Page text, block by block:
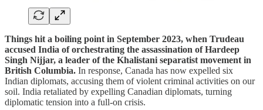
Things hit a boiling point in September 2023, when Trudeau
accused India of orchestrating the assassination of Hardeep
Singh Nijjar, a leader of the Khalistani separatist movement in
British Columbia. In response, Canada has now expelled six
Indian diplomats, accusing them of violent criminal activities on our
soil. India retaliated by expelling Canadian diplomats, turning
diplomatic tension into a full-on crisis.